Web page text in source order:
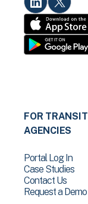
FOR TRANSIT
AGENCIES
Portal Log In
Case Studies
Contact Us
Request a Demo